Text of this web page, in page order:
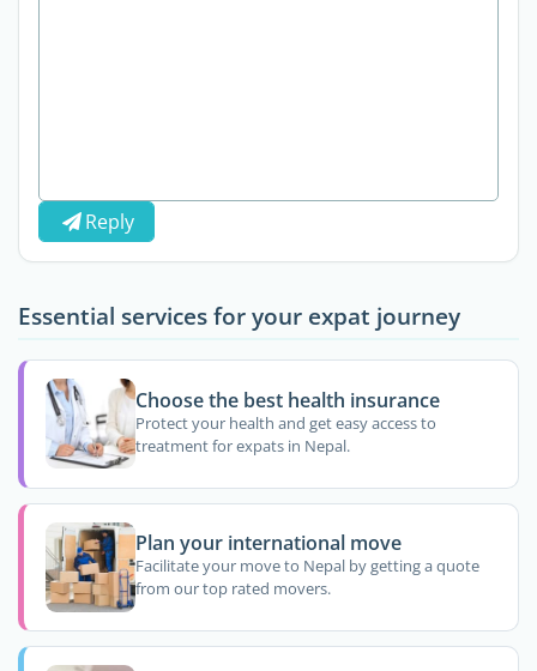
Reply
Essential services for your expat journey
Choose the best health insurance
Protect your health and get easy access to
treatment for expats in Nepal.
Plan your international move
Facilitate your move to Nepal by getting a quote
from our top rated movers.